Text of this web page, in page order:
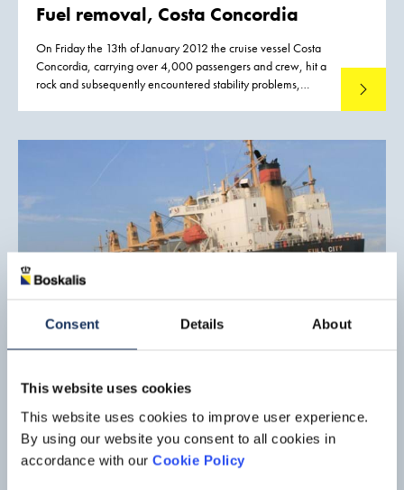
Consent Details About
This website uses cookies
This website uses cookies to improve user experience.
By using our website you consent to all cookies in
accordance with our Cookie Policy
Fuel removal, Costa Concordia
On Friday the 13th of January 2012 the cruise vessel Costa
Concordia, carrying over 4,000 passengers and crew, hit a
rock and subsequently encountered stability problems,
on her starboard side. Fortunately, the majority of the
passengers and crew were safely evacuated yet as it turned
out later, 32 people regrettably lost their lives.
Read
On July 30, 2009 bulk carrier Full City, (in ballast and at
anchor off the port of Langesund, Norway, awaiting her
berth) was trapped in a sudden storm, causing her anchor to
drag. She went aground off the port of Langesund. This